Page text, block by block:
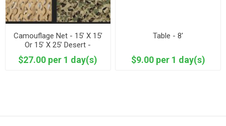
Camouflage Net - 15’ X 15’
Or 15’ X 25’ Desert -
Woodland
$27.00 per 1 day(s)
Table - 8'
$9.00 per 1 day(s)